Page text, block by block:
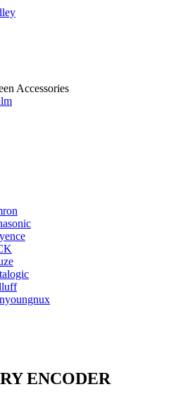
Accessories
ENCODER